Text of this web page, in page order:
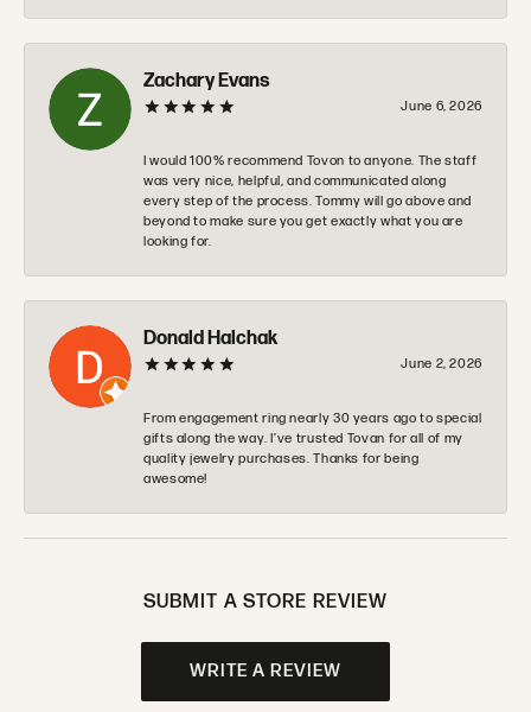
Zachary Evans
June 6, 2026
I would 100% recommend Tovon to anyone. The staff
was very nice, helpful, and communicated along
every step of the process. Tommy will go above and
beyond to make sure you get exactly what you are
looking for.
Donald Halchak
June 2, 2026
From engagement ring nearly 30 years ago to special
gifts along the way. I’ve trusted Tovan for all of my
quality jewelry purchases. Thanks for being
awesome!
SUBMIT A STORE REVIEW
WRITE A REVIEW